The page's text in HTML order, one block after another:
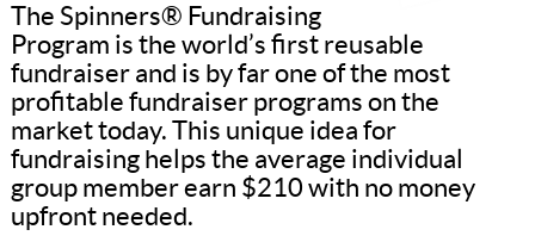
The Spinners® Fundraising
Program is the world’s first reusable
fundraiser and is by far one of the most
profitable fundraiser programs on the
market today. This unique idea for
fundraising helps the average individual
group member earn $210 with no money
upfront needed.